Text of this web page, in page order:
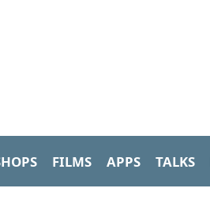
FILMS APPS TALKS